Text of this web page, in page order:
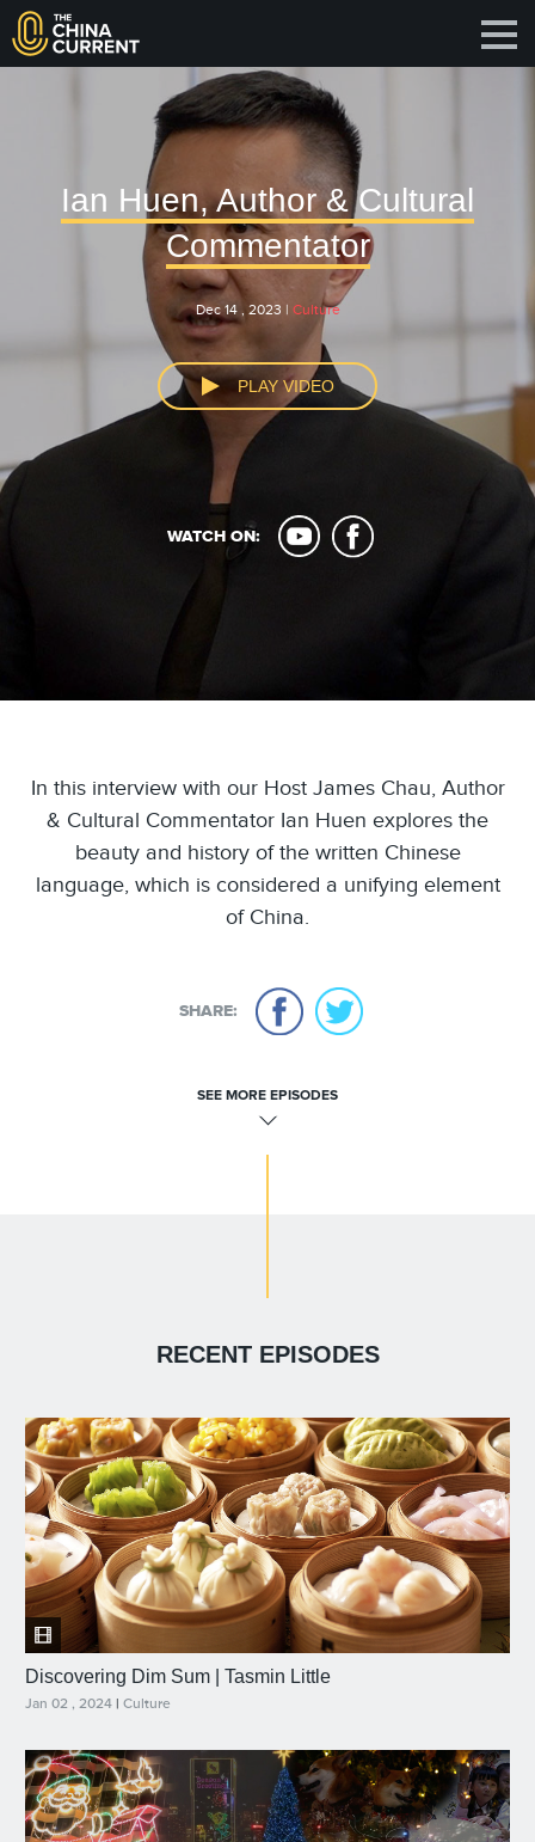
Ian Huen, Author & Cultural
Commentator
Dec 14 , 2023 | Culture
PLAY VIDEO
WATCH ON:
In this interview with our Host James Chau, Author
& Cultural Commentator Ian Huen explores the
beauty and history of the written Chinese
language, which is considered a unifying element
of China.
SHARE:
SEE MORE EPISODES
RECENT EPISODES
Discovering Dim Sum | Tasmin Little
Jan 02 , 2024 | Culture